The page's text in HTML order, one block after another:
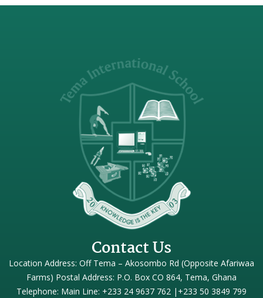
Contact Us
Location Address: Off Tema – Akosombo Rd (Opposite Afariwaa
Farms) Postal Address: P.O. Box CO 864, Tema, Ghana
Telephone: Main Line: +233 24 9637 762 |+233 50 3849 799